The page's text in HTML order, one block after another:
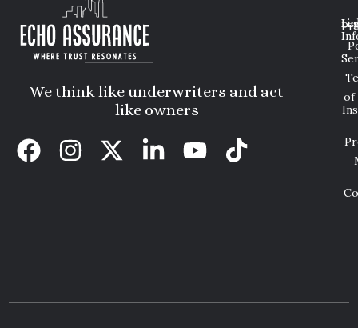
We think like underwriters and act
like owners
of